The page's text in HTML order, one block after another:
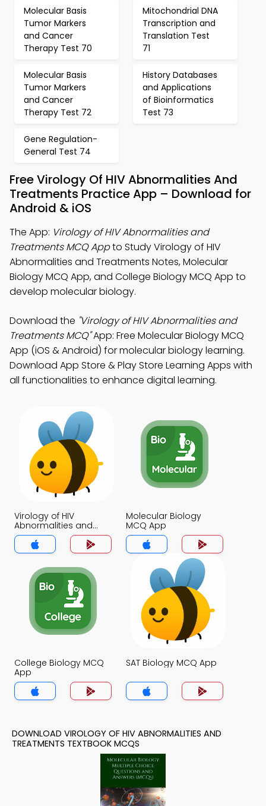
Molecular Basis
Tumor Markers
and Cancer
Therapy Test 70
Mitochondrial DNA
Transcription and
Translation Test
71
Molecular Basis
Tumor Markers
and Cancer
Therapy Test 72
History Databases
and Applications
of Bioinformatics
Test 73
Gene Regulation-
General Test 74
Free Virology Of HIV Abnormalities And
Treatments Practice App – Download for
Android & iOS
The App: Virology of HIV Abnormalities and
Treatments MCQ Appto Study Virology of HIV
Abnormalities and Treatments Notes, Molecular
Biology MCQ App, and College Biology MCQ App to
develop molecular biology.
Download the "Virology of HIV Abnormalities and
Treatments MCQ"App: Free Molecular Biology MCQ
App (iOS & Android) for molecular biology learning.
Download App Store & Play Store Learning Apps with
all functionalities to enhance digital learning.
Virology of HIV
Abnormalities and
Treatments MCQ App
Molecular Biology
MCQ App
College Biology MCQ
App
SAT Biology MCQ App
DOWNLOAD VIROLOGY OF HIV ABNORMALITIES AND
TREATMENTS TEXTBOOK MCQS